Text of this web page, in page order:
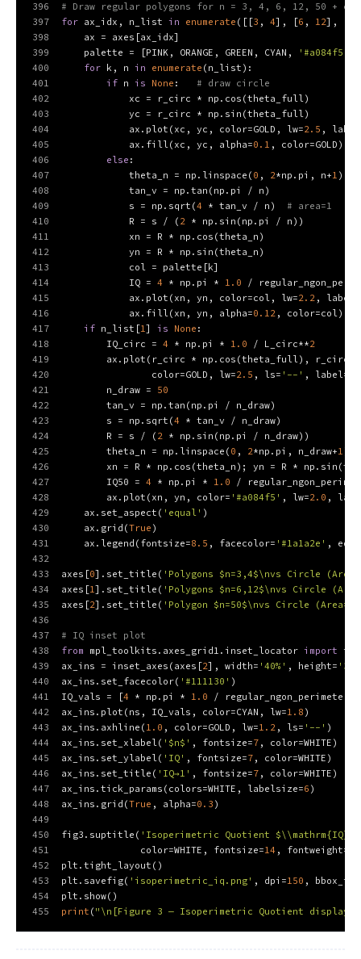
396
397
398
399
400
401
402
403
404
405
406
407
408
409
410
411
412
413
414
415
416
417
418
419
420
421
422
423
424
425
426
427
428
429
430
431
432
433
434
435
436
437
438
439
440
441
442
443
444
445
446
447
448
449
450
451
452
453
454
455
# Draw regular polygons for n = 3, 4, 6, 12, 50 +
for ax_idx, n_list in enumerate ([[3 , 4], [6 , 12], [
    ax = axes[ax_idx]
    palette = [PINK, ORANGE, GREEN, CYAN,
'#a084f5'
for k, n in enumerate (n_list):
if n is None : # draw circle
            xc = r_circ * np.cos(theta_full)
            yc = r_circ * np.sin(theta_full)
            ax.plot(xc, yc, color=GOLD, lw=
2.5 ,
            ax.fill(xc, yc, alpha=
0.1 , color=GOLD)
else :
            theta_n = np.linspace(
0 , 2*np.pi, n+1 )
            tan_v = np.tan(np.pi / n)
            s = np.sqrt(
4 * tan_v / n) # area=1
            R = s / (
2 * np.sin(np.pi / n))
            xn = R * np.cos(theta_n)
            yn = R * np.sin(theta_n)
            col = palette[k]
            IQ =
4 * np.pi * 1.0 /
            ax.plot(xn, yn, color=col, lw=
2.2 , label=
            ax.fill(xn, yn, alpha=
0.12 , color=col)
if n_list[1] is None :
        IQ_circ =
4 * np.pi * 1.0 / L_circ**2
ax.plot(r_circ * np.cos(theta_full), r_circ
                color=GOLD, lw=
2.5 , ls= '--' , label=
        n_draw =
50
        tan_v = np.tan(np.pi / n_draw)
        s = np.sqrt(
4 * tan_v / n_draw)
        R = s / (
2 * np.sin(np.pi / n_draw))
        theta_n = np.linspace(
0 , 2*np.pi, n_draw+1
xn = R * np.cos(theta_n); yn = R *
        IQ50 =
4 * np.pi * 1.0 /
        ax.plot(xn, yn, color=
'#a084f5' , lw=2.0 ,
    ax.set_aspect(
'equal' )
    ax.grid(
True )
    ax.legend(fontsize=
8.5 , facecolor= '#1a1a2e' ,
axes[0].set_title( 'Polygons $n=3,4$\nvs Circle
axes[1].set_title( 'Polygons $n=6,12$\nvs Circle
axes[2].set_title( 'Polygon $n=50$\nvs Circle
# IQ inset plot
from mpl_toolkits.axes_grid1.inset_locator import
ax_ins = inset_axes(axes[2], width= '40%' , height=
ax_ins.set_facecolor( '#111130' )
IQ_vals = [4 * np.pi * 1.0 /
ax_ins.plot(ns, IQ_vals, color=CYAN, lw=1.8 )
ax_ins.axhline( 1.0 , color=GOLD, lw=1.2 , ls= '--' )
ax_ins.set_xlabel( '$n$' , fontsize=7 , color=WHITE)
ax_ins.set_ylabel( 'IQ' , fontsize=7 , color=WHITE)
ax_ins.set_title( 'IQ→1' , fontsize=7 , color=WHITE)
ax_ins.tick_params(colors=WHITE, labelsize=6 )
ax_ins.grid(True , alpha=0.3 )
fig3.suptitle( 'Isoperimetric Quotient
              color=WHITE, fontsize=
14 , fontweight=
plt.tight_layout()
plt.savefig( 'isoperimetric_iq.png' , dpi=150 ,
plt.show()
print ( "\n[Figure 3 — Isoperimetric Quotient